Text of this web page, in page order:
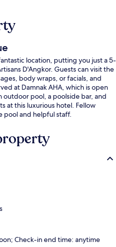
location, putting you just a 5-
D'Angkor. Guests can visit the
body wraps, or facials, and
at Damnak AHA, which is open
pool, a poolside bar, and
at this luxurious hotel. Fellow
pool and helpful staff.
Check-in end time: anytime